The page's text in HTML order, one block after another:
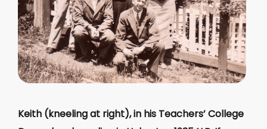
Keith (kneeling at right), in his Teachers’ College